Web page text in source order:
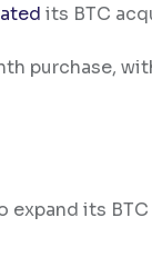
its BTC
purchase,
its